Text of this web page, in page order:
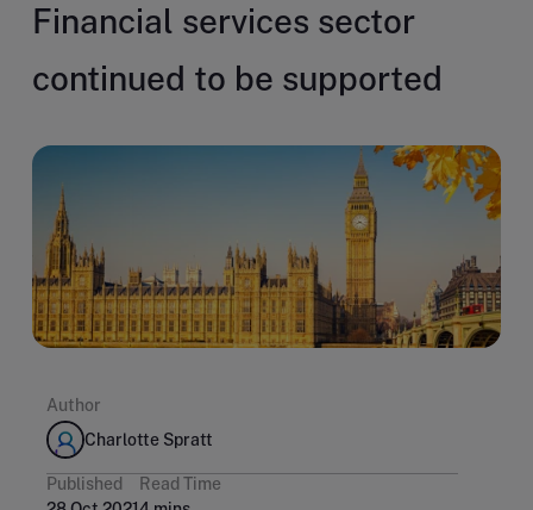
Financial services sector
continued to be supported
Author
Charlotte Spratt
Published
Read Time